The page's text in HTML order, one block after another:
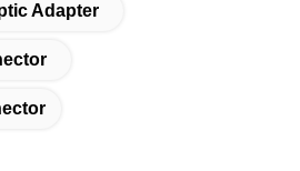
Adapter